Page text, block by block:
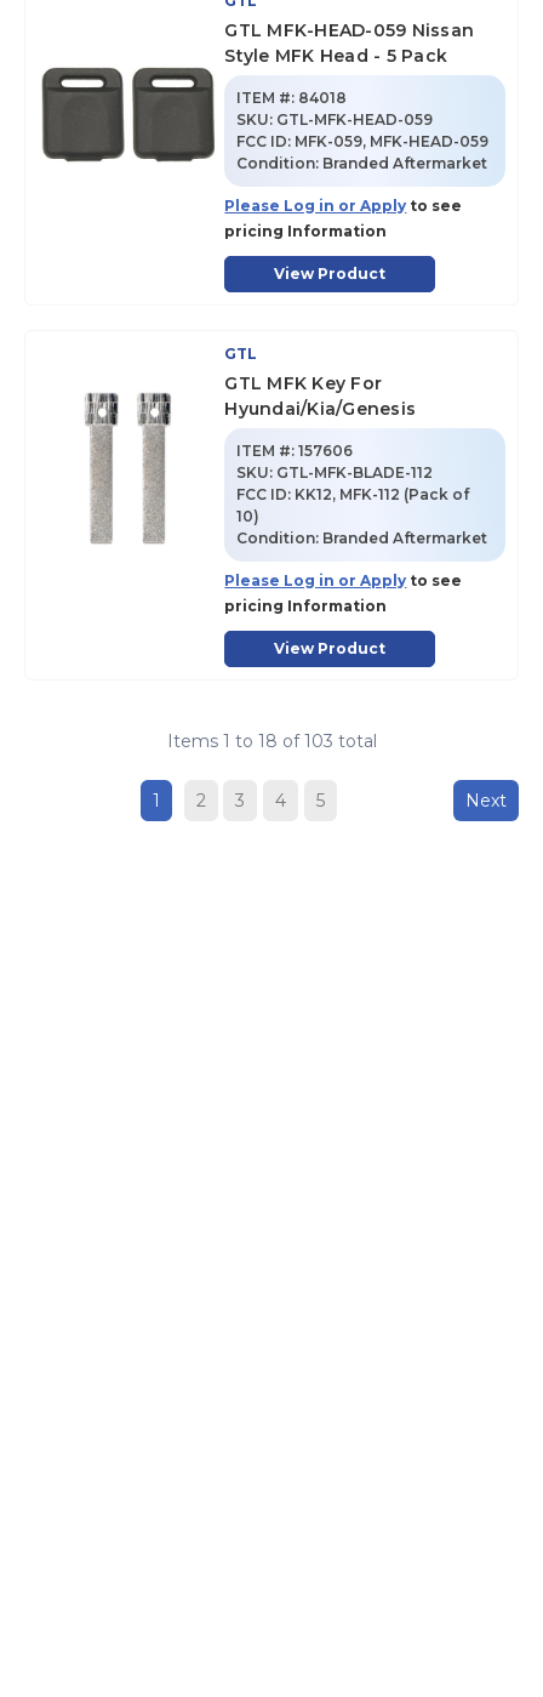
GTL MFK-HEAD-059 Nissan
Style MFK Head - 5 Pack
ITEM #: 84018
SKU: GTL-MFK-HEAD-059
FCC ID: MFK-059, MFK-HEAD-059
Condition: Branded Aftermarket
Please Log in or Apply to see
pricing Information
View Product
GTL
GTL MFK Key For
Hyundai/Kia/Genesis
ITEM #: 157606
SKU: GTL-MFK-BLADE-112
FCC ID: KK12, MFK-112 (Pack of
10)
Condition: Branded Aftermarket
Please Log in or Apply to see
pricing Information
View Product
Items 1 to 18 of 103 total
1 2 3 4 5 Next